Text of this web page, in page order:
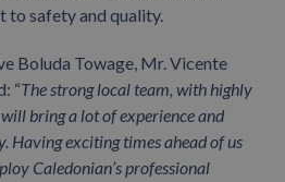
to safety and quality.
Boluda Towage, Mr. Vicente
“Thestrong local team, with highly
bring a lot of experience and
Having exciting times ahead of us
Caledonian’s professional